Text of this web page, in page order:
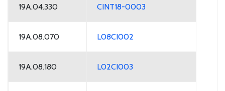
19A.04.330 CINT18-0003
19A.08.070 L08CI002
19A.08.180 L02CI003